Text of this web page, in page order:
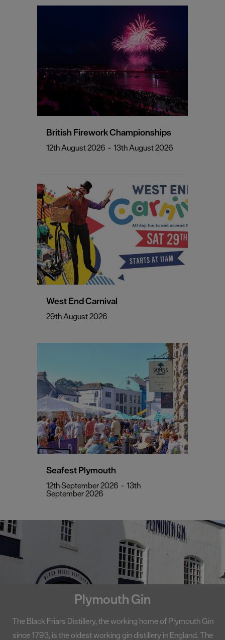
British Firework Championships
12th August 2026 - 13th August 2026
West End Carnival
29th August 2026
Seafest Plymouth
12th September 2026 - 13th
September 2026
Sir Francis Drake
The World-famous Plymouth Hoe offers beautiful scenic views.
Popular legend has it that it was here, on 20th July 1588, that